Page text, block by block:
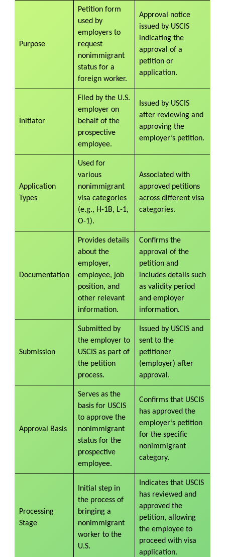
Purpose
Petition form
used by
employers to
request
nonimmigrant
status for a
foreign worker.
Approval notice
issued by USCIS
indicating the
approval of a
petition or
application.
Initiator
Filed by the U.S.
employer on
behalf of the
prospective
employee.
Issued by USCIS
after reviewing and
approving the
employer’s petition.
Application
Types
Used for
various
nonimmigrant
visa categories
(e.g., H-1B, L-1,
O-1).
Associated with
approved petitions
across different visa
categories.
Documentation
Provides details
about the
employer,
employee, job
position, and
other relevant
information.
Confirms the
approval of the
petition and
includes details such
as validity period
and employer
information.
Submission
Submitted by
the employer to
USCIS as part of
the petition
process.
Issued by USCIS and
sent to the
petitioner
(employer) after
approval.
Approval Basis
Serves as the
basis for USCIS
to approve the
nonimmigrant
status for the
prospective
employee.
Confirms that USCIS
has approved the
employer’s petition
for the specific
nonimmigrant
category.
Processing
Stage
Initial step in
the process of
bringing a
nonimmigrant
worker to the
U.S.
Indicates that USCIS
has reviewed and
approved the
petition, allowing
the employee to
proceed with visa
application.